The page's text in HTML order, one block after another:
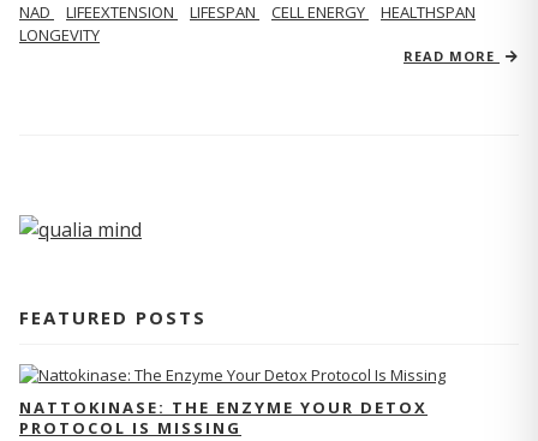
NAD LIFEEXTENSION LIFESPAN CELL ENERGY
HEALTHSPAN
LONGEVITY
READ MORE
FEATURED POSTS
NATTOKINASE: THE ENZYME YOUR DETOX
PROTOCOL IS MISSING